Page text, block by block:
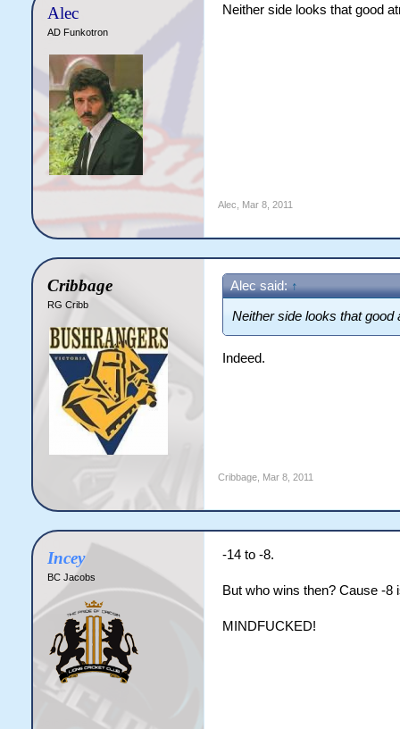
Alec
AD Funkotron
Neither side looks that good
Alec Mar 8, 2011
Cribbage
RG Cribb
Alec said: ↑
Neither side looks that good
Indeed.
Cribbage, Mar 8, 2011
Incey
BC Jacobs
-14 to -8.
But who wins then? Cause -8
MINDFUCKED!